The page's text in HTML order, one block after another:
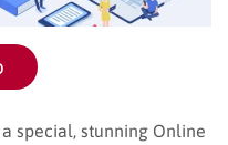
special, stunning Online